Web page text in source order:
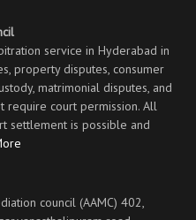
service in Hyderabad in
property disputes, consumer
matrimonial disputes, and
require court permission. All
settlement is possible and
council (AAMC) 402,